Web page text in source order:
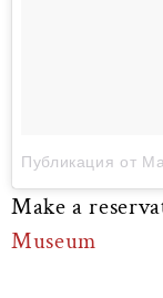
Публикация от
Make a
Museum